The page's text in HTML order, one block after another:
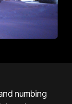
numbing